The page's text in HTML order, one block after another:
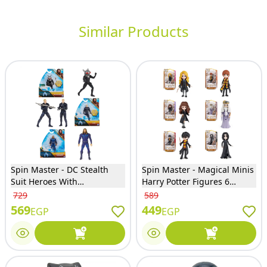
Similar Products
Spin Master - DC Stealth
Suit Heroes With
Accessories 3 Models (One
Only will Sent) - 6065654
729
569EGP
Spin Master - Magical Minis
Harry Potter Figures 6
Models (Only one will Sent) -
6064054
589
449EGP